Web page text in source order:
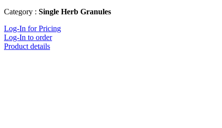
Category : Single Herb Granules
Log-In for Pricing
Log-In to order
Product details